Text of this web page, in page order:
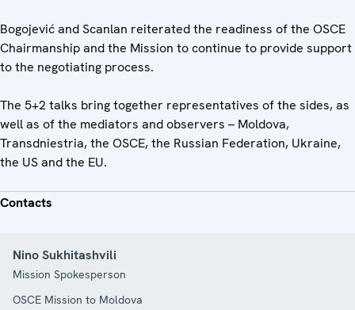
Bogojević and Scanlan reiterated the readiness of the OSCE
Chairmanship and the Mission to continue to provide support
to the negotiating process.
The 5+2 talks bring together representatives of the sides, as
well as of the mediators and observers – Moldova,
Transdniestria, the OSCE, the Russian Federation, Ukraine,
the US and the EU.
Contacts
Nino Sukhitashvili
Mission Spokesperson
OSCE Mission to Moldova